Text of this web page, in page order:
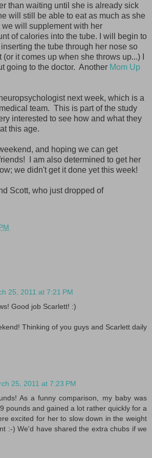
than waiting until she is already sick
will still be able to eat as much as she
will supplement with her
of calories into the tube. I will begin to
the tube through her nose so
it comes up when she throws up...) I
going to the doctor. Another Mom Up
next week, which is a
team. This is part of the study
interested to see how and what they
this age.
and hoping we can get
I am also determined to get her
we didn't get it done yet this week!
Scott, who just dropped of
25, 2011 at 7:21 PM
Good job Scarlett! :)
Thinking of you guys and Scarlett daily
25, 2011 at 7:23 PM
As a funny comparison, my baby was
pounds and gained a lot rather quickly for a
excited for her to slow down in the weight
:-) We'd have shared the extra chubs if we